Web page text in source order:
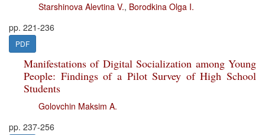
Starshinova Alevtina V., Borodkina Olga I.
pp. 221-236
PDF
Manifestations of Digital Socialization among Young
People: Findings of a Pilot Survey of High School
Students
Golovchin Maksim A.
pp. 237-256